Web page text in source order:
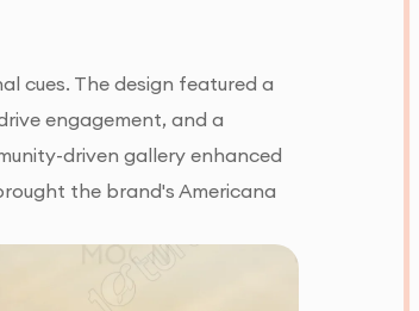
cues. The design featured a
engagement, and a
driven gallery enhanced
the brand's Americana